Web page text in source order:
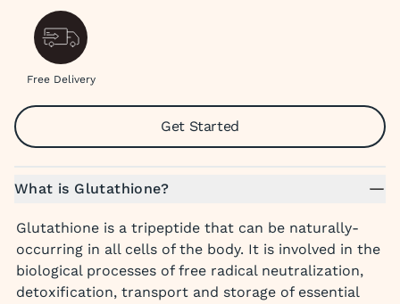
Free Delivery
Get Started
What is Glutathione?
Glutathione is a tripeptide that can be naturally-
occurring in all cells of the body. It is involved in the
biological processes of free radical neutralization,
detoxification, transport and storage of essential